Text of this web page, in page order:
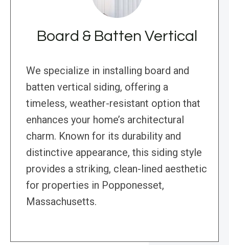
Board & Batten Vertical
We specialize in installing board and
batten vertical siding, offering a
timeless, weather-resistant option that
enhances your home’s architectural
charm. Known for its durability and
distinctive appearance, this siding style
provides a striking, clean-lined aesthetic
for properties in Popponesset,
Massachusetts.